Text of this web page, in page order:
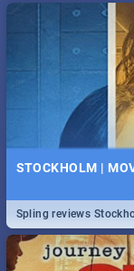
STOCKHOLM |
Spling reviews